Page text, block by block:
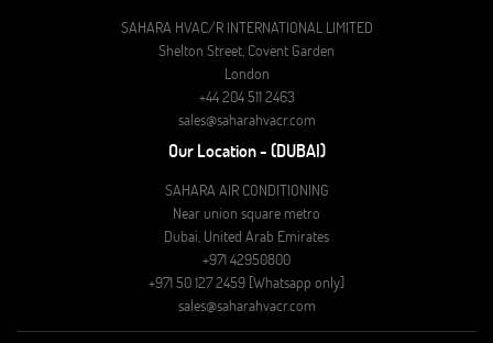
SAHARA HVAC/R INTERNATIONAL LIMITED
Shelton Street, Covent Garden
London
+44 204 511 2463
sales@saharahvacr.com
Our Location - (DUBAI)
SAHARA AIR CONDITIONING
Near union square metro
Dubai, United Arab Emirates
+971 42950800
+971 50 127 2459 [Whatsapp only]
sales@saharahvacr.com